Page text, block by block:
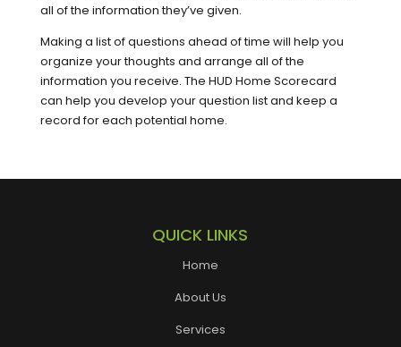
all of the information they’ve given.
Making a list of questions ahead of time will help you
organize your thoughts and arrange all of the
information you receive. The HUD Home Scorecard
can help you develop your question list and keep a
record for each potential home.
QUICK LINKS
Home
About Us
Services